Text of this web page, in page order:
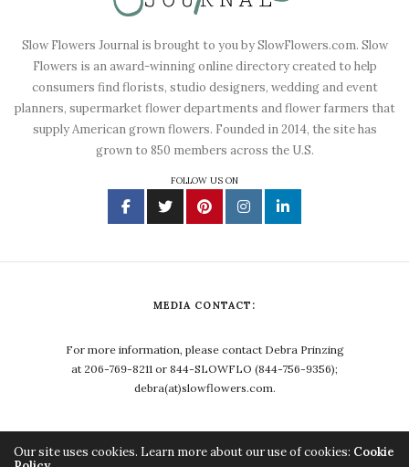
Slow Flowers Journal is brought to you by SlowFlowers.com. Slow
Flowers is an award-winning online directory created to help
consumers find florists, studio designers, wedding and event
planners, supermarket flower departments and flower farmers that
supply American grown flowers. Founded in 2014, the site has
grown to 850 members across the U.S.
FOLLOW US ON
MEDIA CONTACT:
For more information, please contact Debra Prinzing
at 206-769-8211 or 844-SLOWFLO (844-756-9356);
debra(at)slowflowers.com.
Our site uses cookies. Learn more about our use of cookies: Cookie